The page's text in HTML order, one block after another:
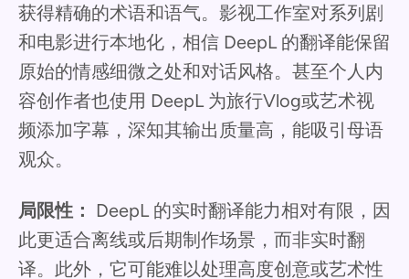
获得精确的术语和语气。影视工作室对系列剧
和电影进行本地化，相信 DeepL 的翻译能保留
原始的情感细微之处和对话风格。甚至个人内
容创作者也使用 DeepL 为旅行Vlog或艺术视
频添加字幕，深知其输出质量高，能吸引母语
观众。
局限性： DeepL 的实时翻译能力相对有限，因
此更适合离线或后期制作场景，而非实时翻
译。此外，它可能难以处理高度创意或艺术性